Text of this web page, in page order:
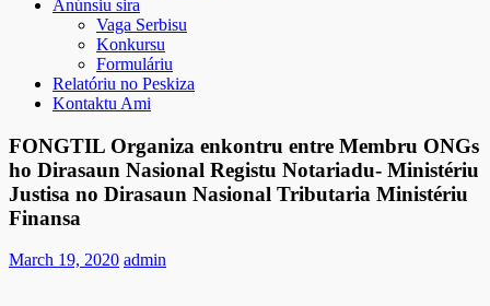
Anúnsiu sira
Vaga Serbisu
Konkursu
Formuláriu
Relatóriu no Peskiza
Kontaktu Ami
FONGTIL Organiza enkontru entre Membru ONGs
ho Dirasaun Nasional Registu Notariadu- Ministériu
Justisa no Dirasaun Nasional Tributaria Ministériu
Finansa
March 19, 2020 admin